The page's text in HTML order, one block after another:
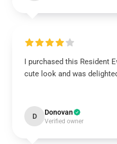
I purchased this Resident
cute look and was
D Donovan
Verified owner